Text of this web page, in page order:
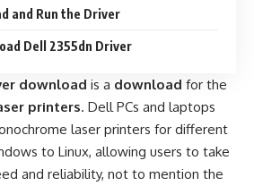
and Run the Driver
Dell 2355dn Driver
download is a download for the
printers. Dell PCs and laptops
laser printers for different
to Linux, allowing users to take
and reliability, not to mention the